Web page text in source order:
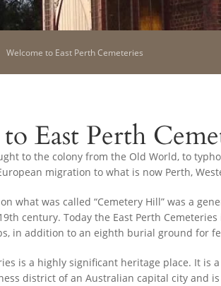
Welcome to East Perth Cemeteries
East Perth
to the colony from the Old World, to
migration to what is now Perth,
what was called “Cemetery Hill” was a
century. Today the East Perth
in addition to an eighth burial ground for
is a highly significant heritage place. It
district of an Australian capital city and